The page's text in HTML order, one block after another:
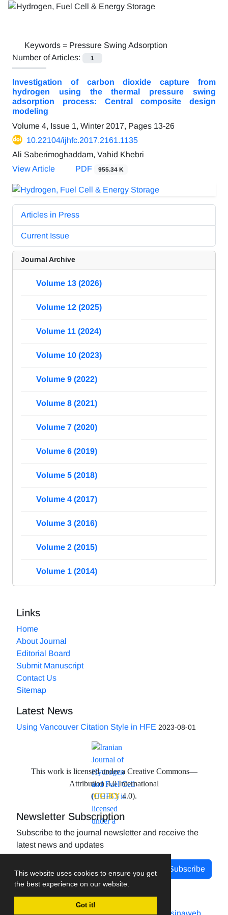
This website uses cookies to ensure you get
the best experience on our website.
Got it!
Keywords = Pressure Swing Adsorption
Number of Articles:
1
Investigation of carbon dioxide capture from
hydrogen using the thermal pressure swing
adsorption process: Central composite design
modeling
Volume 4, Issue 1, Winter 2017, Pages 13-26
10.22104/ijhfc.2017.2161.1135
Ali Saberimoghaddam, Vahid Khebri
View Article
PDF 955.34 K
Articles in Press
Current Issue
Journal Archive
Volume 13 (2026)
Volume 12 (2025)
Volume 11 (2024)
Volume 10 (2023)
Volume 9 (2022)
Volume 8 (2021)
Volume 7 (2020)
Volume 6 (2019)
Volume 5 (2018)
Volume 4 (2017)
Volume 3 (2016)
Volume 2 (2015)
Volume 1 (2014)
Links
Home
About Journal
Editorial Board
Submit Manuscript
Contact Us
Sitemap
Latest News
Using Vancouver Citation Style in HFE 2023-08-01
This work is licensed under a Creative Commons—
Attribution 4.0 International
(CC-BY4.0).
Newsletter Subscription
Subscribe to the journal newsletter and receive the
latest news and updates
Subscribe
Journal management system.designed by sinaweb